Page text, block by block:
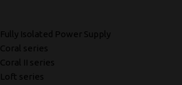
Fully Isolated Power Supply
Coral series
Coral II series
Loft series